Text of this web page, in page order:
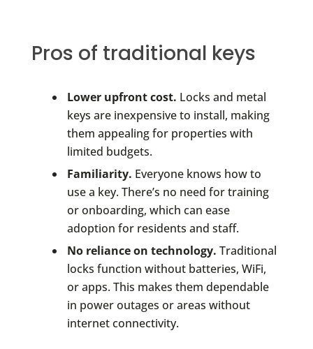
Pros of traditional keys
Lower upfront cost. Locks and metal
keys are inexpensive to install, making
them appealing for properties with
limited budgets.
Familiarity. Everyone knows how to
use a key. There’s no need for training
or onboarding, which can ease
adoption for residents and staff.
No reliance on technology. Traditional
locks function without batteries, WiFi,
or apps. This makes them dependable
in power outages or areas without
internet connectivity.